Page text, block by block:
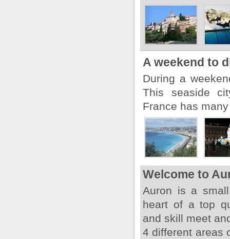
A weekend to
During a
This seaside
France has
Welcome to
Auron is a
heart of a top
and skill meet
4 different areas